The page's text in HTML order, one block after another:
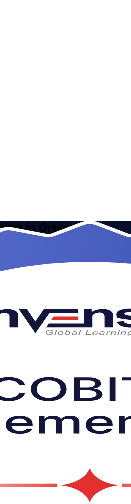
in Greece
led COBIT 5 Implementation
open-book PeopleCert examination